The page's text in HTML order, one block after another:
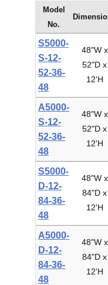
Model
No.
S5000-
S-12-
52-36-
48
48"W x
52"D x
12'H
A5000-
S-12-
52-36-
48
48"W x
52"D x
12'H
S5000-
D-12-
84-36-
48
48"W x
84"D x
12'H
A5000-
D-12-
84-36-
48
48"W x
84"D x
12'H